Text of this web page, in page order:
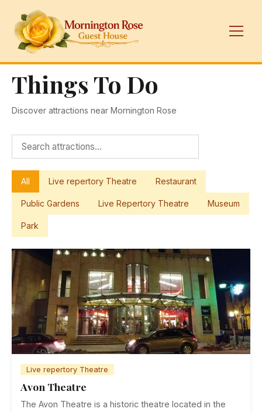
Things To Do
Discover attractions near Mornington Rose
All Live repertory Theatre Restaurant
Public Gardens Live Repertory Theatre Museum
Park
Live repertory Theatre
Avon Theatre
The Avon Theatre is a historic theatre located in the